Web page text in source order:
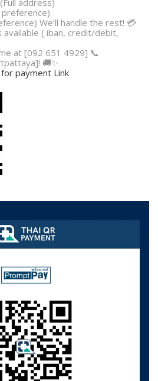
We’ll handle the rest! 💳
( iban, credit/debit,
at [092 651 4929] 📞
🚚✨
payment Link